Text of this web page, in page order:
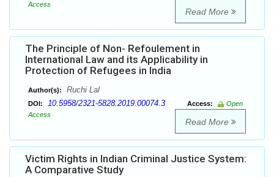
Access
Read More
The Principle of Non- Refoulement in
International Law and its Applicability in
Protection of Refugees in India
Author(s): Ruchi Lal
DOI: 10.5958/2321-5828.2019.00074.3 Access:
Open
Access
Read More
Victim Rights in Indian Criminal Justice System:
A Comparative Study